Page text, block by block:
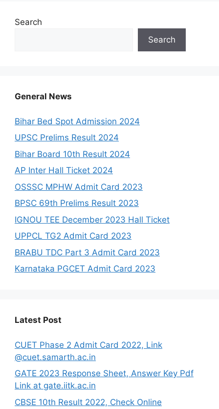
Search
Search
General News
Bihar Bed Spot Admission 2024
UPSC Prelims Result 2024
Bihar Board 10th Result 2024
AP Inter Hall Ticket 2024
OSSSC MPHW Admit Card 2023
BPSC 69th Prelims Result 2023
IGNOU TEE December 2023 Hall Ticket
UPPCL TG2 Admit Card 2023
BRABU TDC Part 3 Admit Card 2023
Karnataka PGCET Admit Card 2023
Latest Post
CUET Phase 2 Admit Card 2022, Link
@cuet.samarth.ac.in
GATE 2023 Response Sheet, Answer Key Pdf
Link at gate.iitk.ac.in
CBSE 10th Result 2022, Check Online